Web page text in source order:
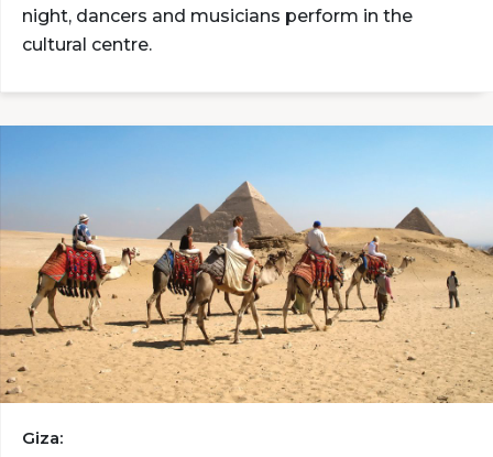
night, dancers and musicians perform in the
cultural centre.
Giza: